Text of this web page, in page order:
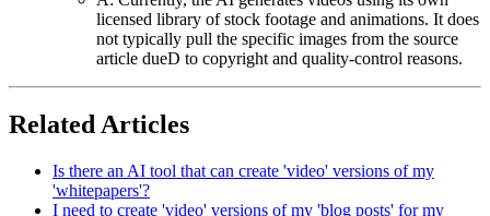
licensed library of stock footage and animations. It does
not typically pull the specific images from the source
article dueD to copyright and quality-control reasons.
Related Articles
Is there an AI tool that can create 'video' versions of my
'whitepapers'?
I need to create 'video' versions of my 'blog posts' for my